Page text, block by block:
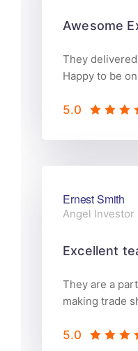
Awesome
They
Happy to be on
5.0
Ernest Smith
Angel Investor
Excellent
They are a
making trade
5.0